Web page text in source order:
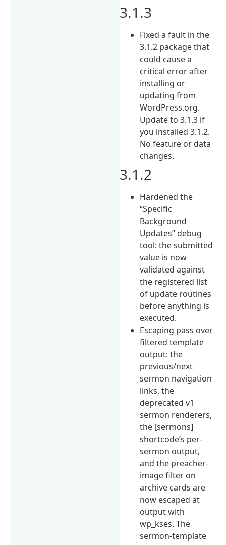
3.1.3
Fixed a fault in the
3.1.2 package that
could cause a
critical error after
installing or
updating from
WordPress.org.
Update to 3.1.3 if
you installed 3.1.2.
No feature or data
changes.
3.1.2
Hardened the
“Specific
Background
Updates” debug
tool: the submitted
value is now
validated against
the registered list
of update routines
before anything is
executed.
Escaping pass over
filtered template
output: the
previous/next
sermon navigation
links, the
deprecated v1
sermon renderers,
the [sermons]
shortcode’s per-
sermon output,
and the preacher-
image filter on
archive cards are
now escaped at
output with
wp_kses. The
sermon-template